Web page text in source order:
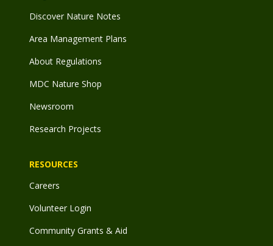
Discover Nature Notes
Area Management Plans
About Regulations
MDC Nature Shop
Newsroom
Research Projects
RESOURCES
Careers
Volunteer Login
Community Grants & Aid